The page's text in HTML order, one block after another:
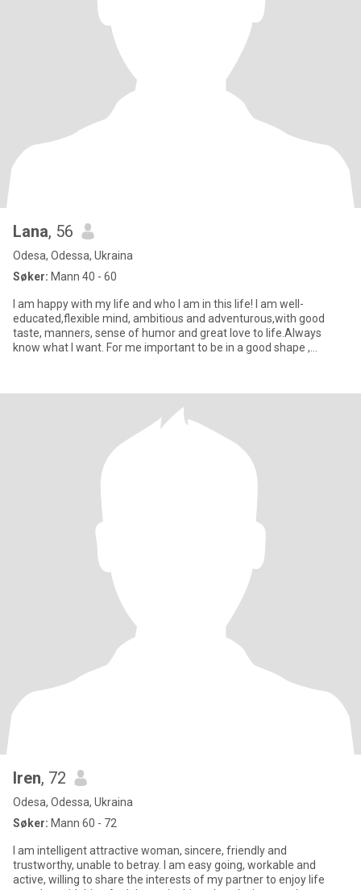
Lana, 56
Odesa, Odessa, Ukraina
Søker: Mann 40 - 60
I am happy with my life and who I am in this life! I am well-
educated,flexible mind, ambitious and adventurous,with good
taste, manners, sense of humor and great love to life.Always
know what I want. For me important to be in a good shape ,
Iren, 72
Odesa, Odessa, Ukraina
Søker: Mann 60 - 72
I am intelligent attractive woman, sincere, friendly and
trustworthy, unable to betray. I am easy going, workable and
active, willing to share the interests of my partner to enjoy life